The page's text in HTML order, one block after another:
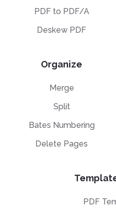
PDF to PDF/A
Deskew PDF
Organize
Merge
Split
Bates Numbering
Delete Pages
PDF